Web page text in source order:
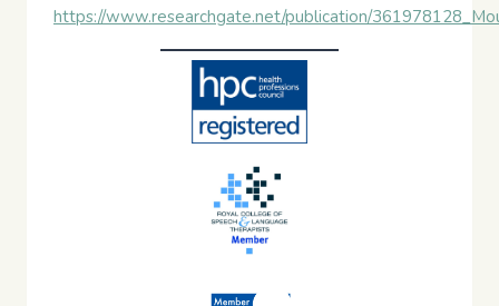
https://www.researchgate.net/publication/